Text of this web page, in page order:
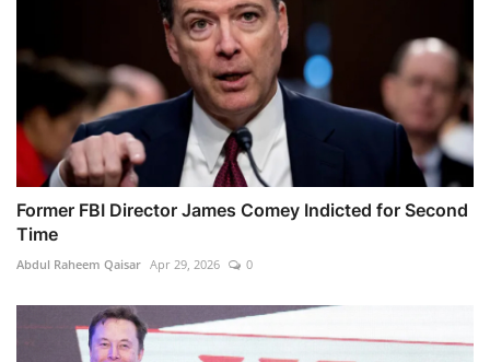
Former FBI Director James Comey Indicted for Second
Time
Abdul Raheem Qaisar Apr 29, 2026 0